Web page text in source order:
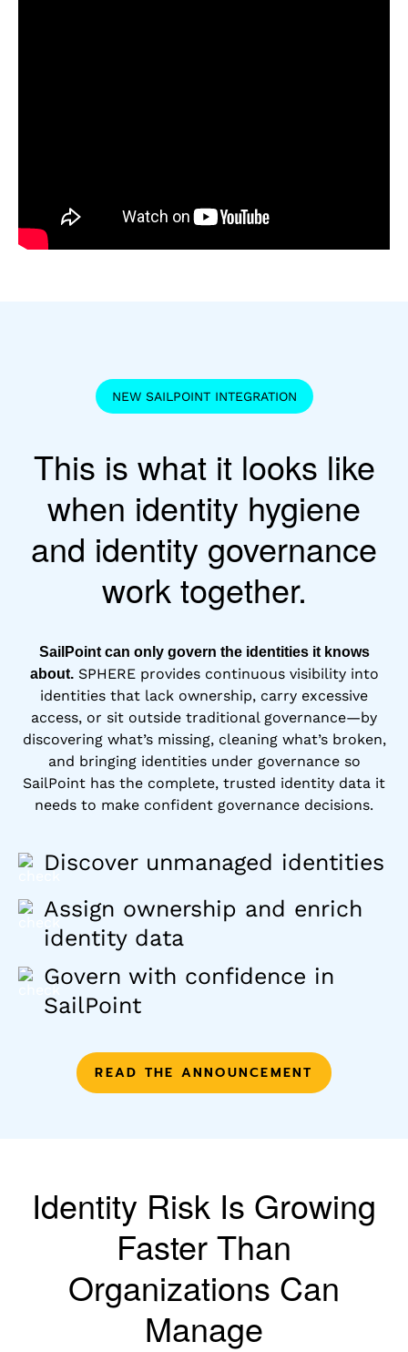
NEW SAILPOINT INTEGRATION
This is what it looks like
when identity hygiene
and identity governance
work together.
SailPoint can only govern the identities it knows
about.SPHERE provides continuous visibility into
identities that lack ownership, carry excessive
access, or sit outside traditional governance—by
discovering what’s missing, cleaning what’s broken,
and bringing identities under governance so
SailPoint has the complete, trusted identity data it
needs to make confident governance decisions.
Discover unmanaged identities
Assign ownership and enrich
identity data
Govern with confidence in
SailPoint
READ THE ANNOUNCEMENT
Identity Risk Is Growing
Faster Than
Organizations Can
Manage